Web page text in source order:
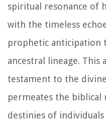
spiritual resonance of
with the timeless
prophetic anticipation
ancestral lineage. This
testament to the
permeates the biblical
destinies of